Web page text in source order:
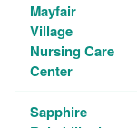
Mayfair
Village
Nursing Care
Center
Sapphire